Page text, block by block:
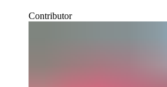
Contributor